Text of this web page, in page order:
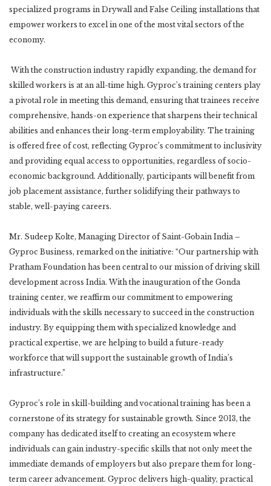
specialized programs in Drywall and False Ceiling installations that
empower workers to excel in one of the most vital sectors of the
economy.
With the construction industry rapidly expanding, the demand for
skilled workers is at an all-time high. Gyproc’s training centers play
a pivotal role in meeting this demand, ensuring that trainees receive
comprehensive, hands-on experience that sharpens their technical
abilities and enhances their long-term employability. The training
is offered free of cost, reflecting Gyproc’s commitment to inclusivity
and providing equal access to opportunities, regardless of socio-
economic background. Additionally, participants will benefit from
job placement assistance, further solidifying their pathways to
stable, well-paying careers.
Mr. Sudeep Kolte, Managing Director of Saint-Gobain India –
Gyproc Business, remarked on the initiative: “Our partnership with
Pratham Foundation has been central to our mission of driving skill
development across India. With the inauguration of the Gonda
training center, we reaffirm our commitment to empowering
individuals with the skills necessary to succeed in the construction
industry. By equipping them with specialized knowledge and
practical expertise, we are helping to build a future-ready
workforce that will support the sustainable growth of India’s
infrastructure.”
Gyproc’s role in skill-building and vocational training has been a
cornerstone of its strategy for sustainable growth. Since 2013, the
company has dedicated itself to creating an ecosystem where
individuals can gain industry-specific skills that not only meet the
immediate demands of employers but also prepare them for long-
term career advancement. Gyproc delivers high-quality, practical